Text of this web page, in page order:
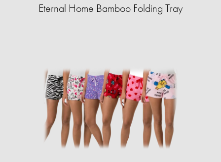
Eternal Home Bamboo Folding Tray